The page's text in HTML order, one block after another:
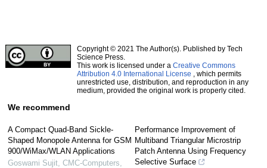
Copyright © 2021 The Author(s). Published by Tech
Science Press.
This work is licensed under a Creative Commons
Attribution 4.0 International License , which permits
unrestricted use, distribution, and reproduction in any
medium, provided the original work is properly cited.
We recommend
A Compact Quad-Band Sickle-
Shaped Monopole Antenna for GSM
900/WiMax/WLAN Applications
Goswami Sujit, CMC-Computers,
Performance Improvement of
Multiband Triangular Microstrip
Patch Antenna Using Frequency
Selective Surface